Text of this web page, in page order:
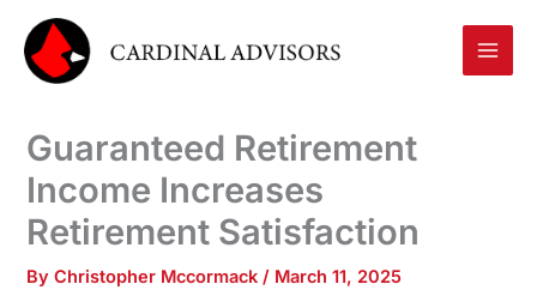
content
Guaranteed Retirement
Income Increases
Retirement Satisfaction
ByChristopher Mccormack/ March 11, 2025